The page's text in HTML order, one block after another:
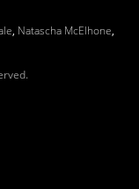
, Natascha McElhone,